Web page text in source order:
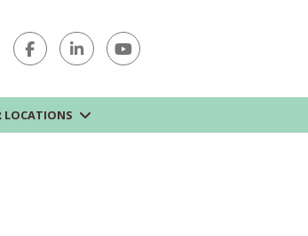
LOCATIONS